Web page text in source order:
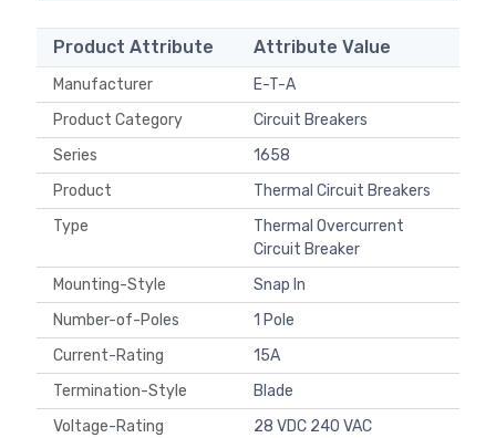
Product Attribute Attribute Value
Manufacturer
E-T-A
Product Category
Circuit Breakers
Series
1658
Product
Thermal Circuit Breakers
Type
Thermal Overcurrent
Circuit Breaker
Mounting-Style
Snap In
Number-of-Poles
1 Pole
Current-Rating
15A
Termination-Style
Blade
Voltage-Rating
28 VDC 240 VAC